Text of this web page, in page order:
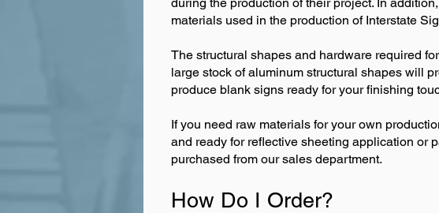
materials used in the production of Interstate
The structural shapes and hardware required
large stock of aluminum structural shapes will
produce blank signs ready for your finishing
If you need raw materials for your own
and ready for reflective sheeting application or
purchased from our sales department.
How Do I Order?